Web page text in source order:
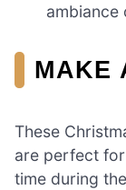
ambiance
MAKE
These
are perfect
time during